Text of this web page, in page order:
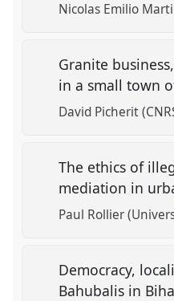
Nicolas Emilio
Granite
in a small town
David Picherit
The ethics of
mediation in
Paul Rollier
Democracy,
Bahubalis in